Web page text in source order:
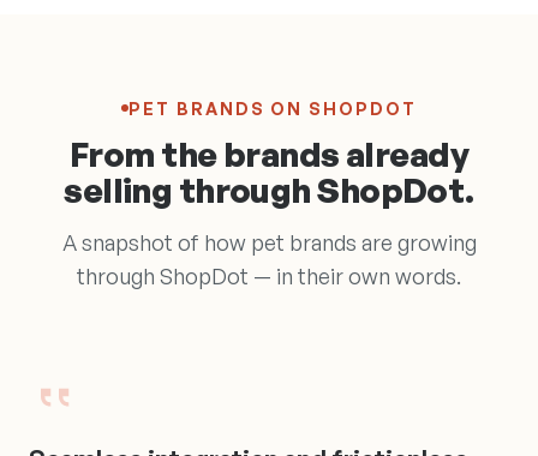
PET BRANDS ON SHOPDOT
From the brands already
selling through ShopDot.
A snapshot of how pet brands are growing
through ShopDot — in their own words.